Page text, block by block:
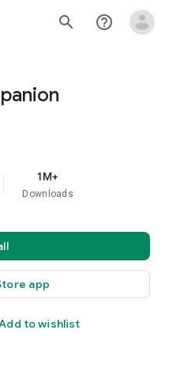
search help_outline
1M+
Downloads
app
to wishlist